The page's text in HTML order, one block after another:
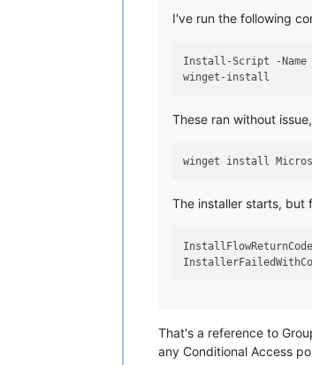
I've run the following
Install-Script -
These ran without
The installer starts, but
That's a reference to
any Conditional Access